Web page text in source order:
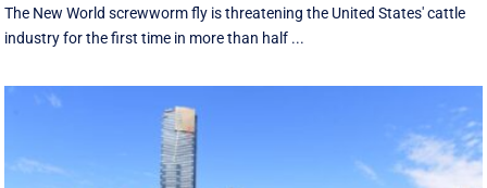
The New World screwworm fly is threatening the United States' cattle
industry for the first time in more than half ...